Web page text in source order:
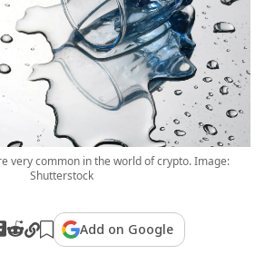
very common in the world of crypto. Image:
Shutterstock
Add on Google